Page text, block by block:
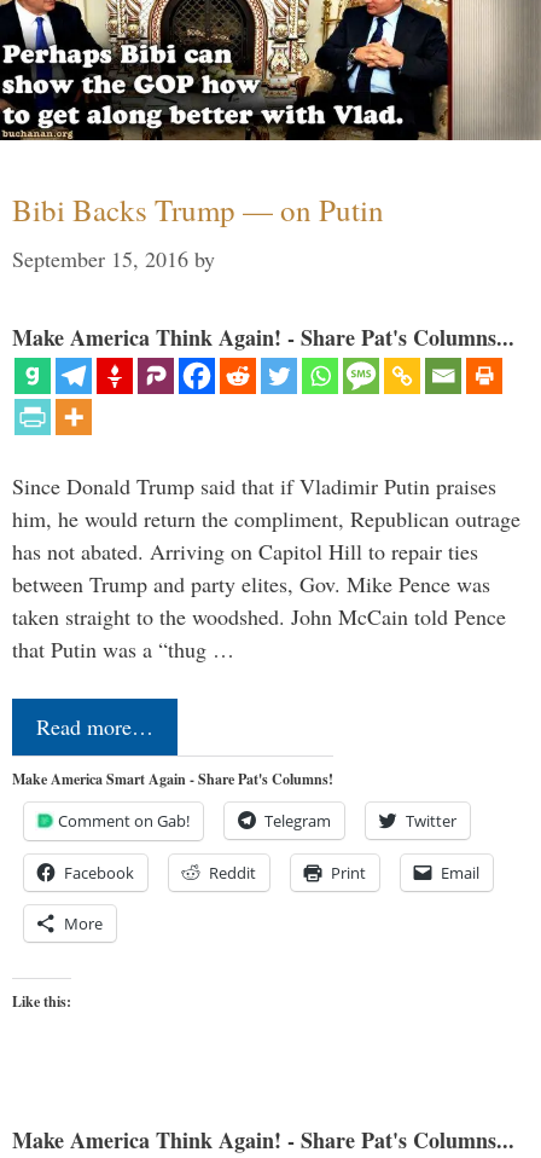
Bibi Backs Trump — on Putin
September 15, 2016 by
Make America Think Again! - Share Pat's Columns...
Since Donald Trump said that if Vladimir Putin praises
him, he would return the compliment, Republican outrage
has not abated. Arriving on Capitol Hill to repair ties
between Trump and party elites, Gov. Mike Pence was
taken straight to the woodshed. John McCain told Pence
that Putin was a “thug …
Read more…
Make America Smart Again - Share Pat's Columns!
Comment on Gab! Telegram Twitter
Facebook Reddit Print Email
More
Like this:
Make America Think Again! - Share Pat's Columns...